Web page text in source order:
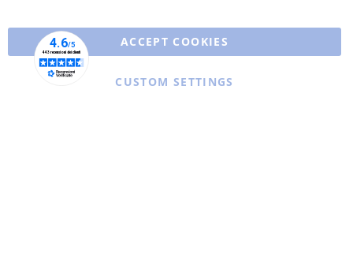
ACCEPT COOKIES
CUSTOM SETTINGS